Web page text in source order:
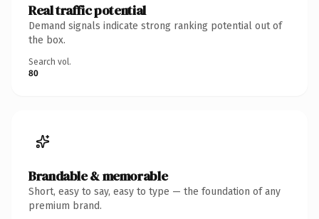
Real traffic potential
Demand signals indicate strong ranking potential out of
the box.
Search vol.
80
Brandable & memorable
Short, easy to say, easy to type — the foundation of any
premium brand.